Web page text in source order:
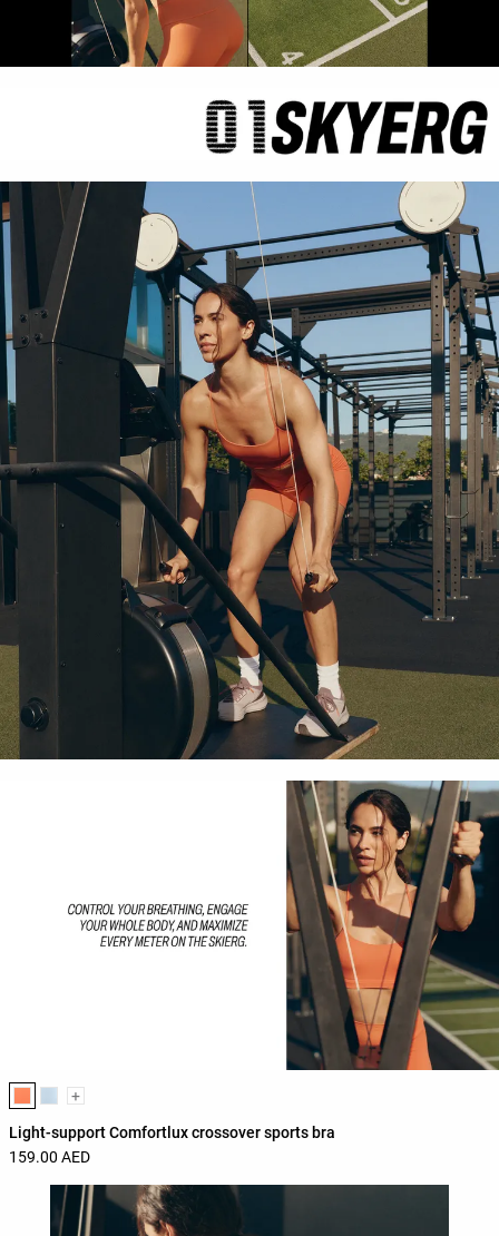
Product color list
+
Light-support Comfortlux crossover sports bra
159.00 AED